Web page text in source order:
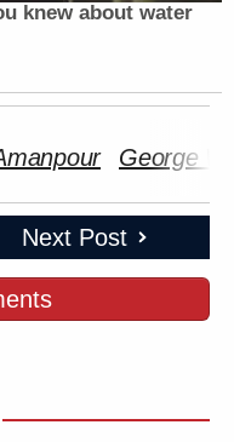
knew about water
George
Next Post